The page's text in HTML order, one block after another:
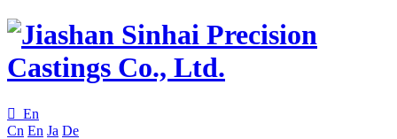
 En
Cn En Ja De